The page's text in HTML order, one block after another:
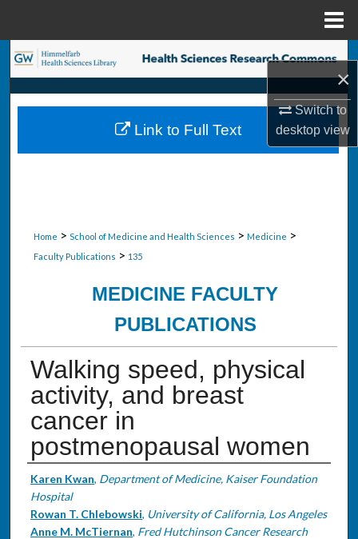
×
Switch to
desktopview
Search
Browse Collections
My Account
Home > School of Medicine and Health Sciences > Medicine >
Faculty Publications > 135
MEDICINE FACULTY
PUBLICATIONS
Walking speed, physical
activity, and breast
cancer in
postmenopausal women
Authors
Karen Kwan, Department of Medicine, Kaiser Foundation
Hospital
Rowan T. Chlebowski, University of California, Los Angeles
Anne M. McTiernan, Fred Hutchinson Cancer Research
Link to Full Text